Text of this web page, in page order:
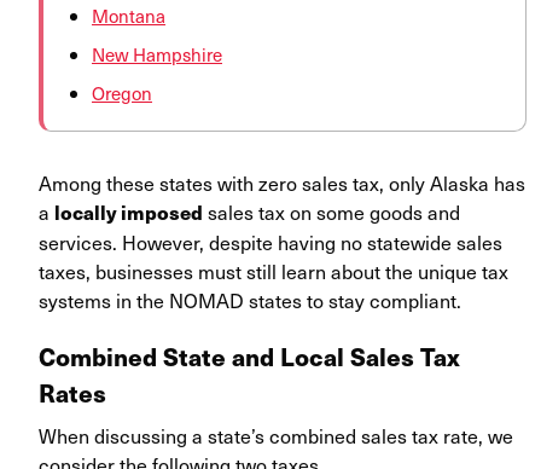
Montana
New Hampshire
Oregon
Among these states with zero sales tax, only Alaska has
a locally imposed sales tax on some goods and
services. However, despite having no statewide sales
taxes, businesses must still learn about the unique tax
systems in the NOMAD states to stay compliant.
Combined State and Local Sales Tax
Rates
When discussing a state’s combined sales tax rate, we